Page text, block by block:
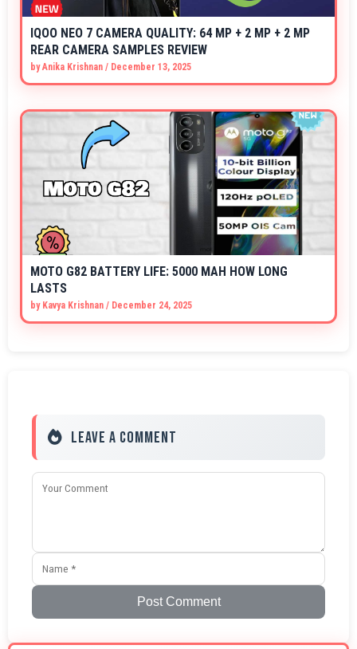
IQOO NEO 7 CAMERA QUALITY: 64 MP + 2 MP + 2 MP
REAR CAMERA SAMPLES REVIEW
byAnika Krishnan / December 13, 2025
MOTO G82 BATTERY LIFE: 5000 MAH HOW LONG
LASTS
by Kavya Krishnan / December 24, 2025
Leave a Comment
Post Comment